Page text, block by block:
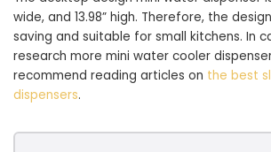
wide, and 13.98” high. Therefore, the
saving and suitable for small kitchens. In
research more mini water cooler
recommend reading articles on the best
dispensers.